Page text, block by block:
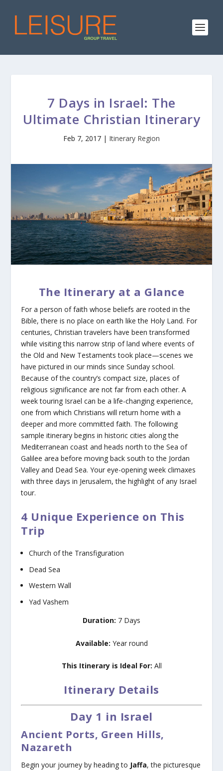
7 Days in Israel: The
Ultimate Christian Itinerary
Feb 7, 2017 | Itinerary Region
The Itinerary at a Glance
For a person of faith whose beliefs are rooted in the
Bible, there is no place on earth like the Holy Land. For
centuries, Christian travelers have been transformed
while visiting this narrow strip of land where events of
the Old and New Testaments took place—scenes we
have pictured in our minds since Sunday school.
Because of the country’s compact size, places of
religious significance are not far from each other. A
week touring Israel can be a life-changing experience,
one from which Christians will return home with a
deeper and more committed faith. The following
sample itinerary begins in historic cities along the
Mediterranean coast and heads north to the Sea of
Galilee area before moving back south to the Jordan
Valley and Dead Sea. Your eye-opening week climaxes
with three days in Jerusalem, the highlight of any Israel
tour.
4 Unique Experience on This
Trip
Church of the Transfiguration
Dead Sea
Western Wall
Yad Vashem
Duration: 7 Days
Available: Year round
This Itinerary is Ideal For: All
Itinerary Details
Day 1 in Israel
Ancient Ports, Green Hills,
Nazareth
Begin your journey by heading to Jaffa, the picturesque